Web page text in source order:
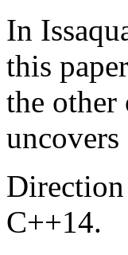
In
this
the other
C++14.